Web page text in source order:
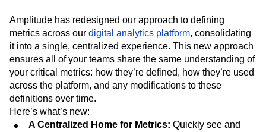
Amplitude has redesigned our approach to defining
metrics across our digital analytics platform, consolidating
it into a single, centralized experience. This new approach
ensures all of your teams share the same understanding of
your critical metrics: how they’re defined, how they’re used
across the platform, and any modifications to these
definitions over time.
Here’s what’s new:
A Centralized Home for Metrics: Quickly see and